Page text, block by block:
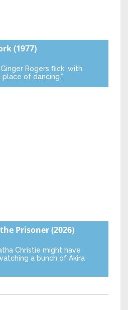
(1977)
Rogers flick, with
of dancing.”
Prisoner(2026)
Christie might have
a bunch of Akira